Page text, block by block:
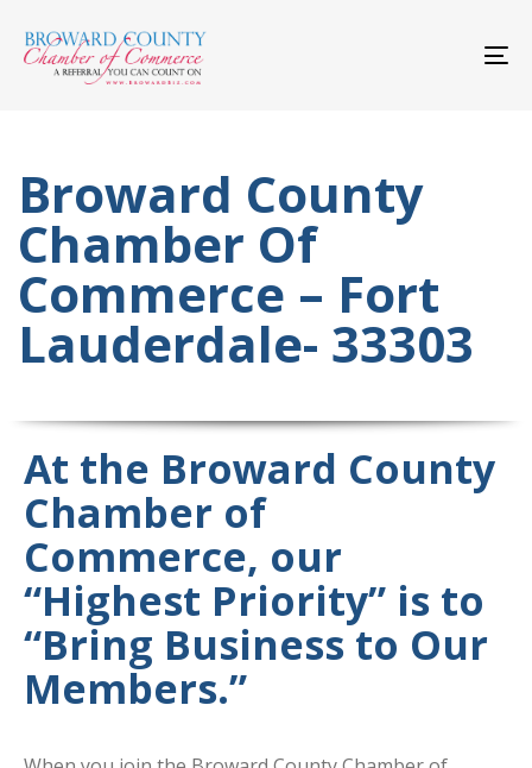
links
to
primary
navigation
Broward County
Chamber Of
Commerce – Fort
Lauderdale- 33303
At the Broward County
Chamber of
Commerce, our
“Highest Priority” is to
“Bring Business to Our
Members.”